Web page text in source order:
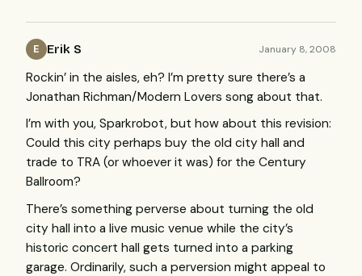
E Erik S January 8, 2008
Rockin’ in the aisles, eh? I’m pretty sure there’s a
Jonathan Richman/Modern Lovers song about that.
I’m with you, Sparkrobot, but how about this revision:
Could this city perhaps buy the old city hall and
trade to TRA (or whoever it was) for the Century
Ballroom?
There’s something perverse about turning the old
city hall into a live music venue while the city’s
historic concert hall gets turned into a parking
garage. Ordinarily, such a perversion might appeal to